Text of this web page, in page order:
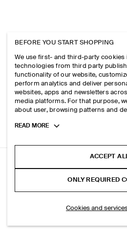
CURVED SHOULDER BAG - STRAW
BEFORE YOU START SHOPPING
We use first- and third-party
technologies from third party
functionality of our website,
perform analytics and deliver
websites, apps and newsletters
media platforms. For that purpose,
about user, browsing patterns and
Toggle
READ MORE
ACCEPT
ONLY REQUIRED
Cookies and